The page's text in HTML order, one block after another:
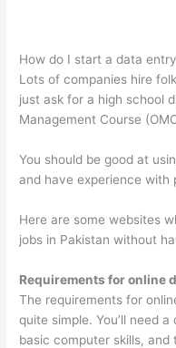
How do I start a data
Lots of companies hire
just ask for a high school
Management Course
You should be good at
and have experience with
Here are some websites
jobs in Pakistan without
Requirements for online
The requirements for
quite simple. You’ll need
basic computer skills,